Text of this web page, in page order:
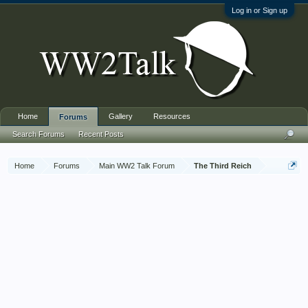
Log in or Sign up
Home Forums Main WW2 Talk Forum The Third Reich
Home Forums
Search Forums Recent Posts
Gallery Resources